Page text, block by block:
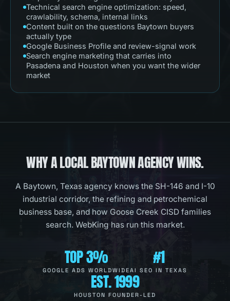
Technical search engine optimization: speed,
crawlability, schema, internal links
Content built on the questions Baytown buyers
actually type
Google Business Profile and review-signal work
Search engine marketing that carries into
Pasadena and Houston when you want the wider
market
WHY A LOCALBAYTOWNAGENCY WINS.
A Baytown, Texas agency knows the SH-146 and I-10
industrial corridor, the refining and petrochemical
business base, and how Goose Creek CISD families
search. WebKing has run this market.
TOP 3%
GOOGLE ADS WORLDWIDE
#1
AI SEO IN TEXAS
EST. 1999
HOUSTON FOUNDER-LED